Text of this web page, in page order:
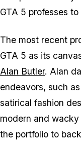
GTA 5 professes to
The most recent
GTA 5 as its
Alan Butler. Alan
endeavors, such
satirical fashion
modern and
the portfolio to